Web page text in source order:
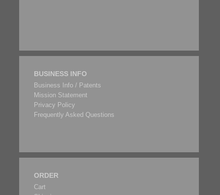
BUSINESS INFO
Business Info / Patents
Mission Statement
Privacy Policy
Frequently Asked Questions
ORDER
Cart